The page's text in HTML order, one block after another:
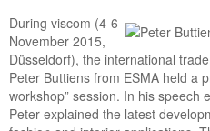
During viscom (4-6
November 2015,
Düsseldorf), the international
Peter Buttiens from ESMA held a
workshop” session. In his speech
Peter explained the latest